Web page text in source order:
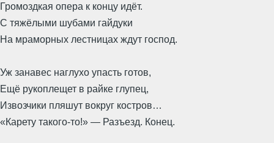
Громоздкая опера к концу идёт.
С тяжёлыми шубами гайдуки
На мраморных лестницах ждут господ.
Уж занавес наглухо упасть готов,
Ещё рукоплещет в райке глупец,
Извозчики пляшут вокруг костров…
«Карету такого-то!» — Разъезд. Конец.